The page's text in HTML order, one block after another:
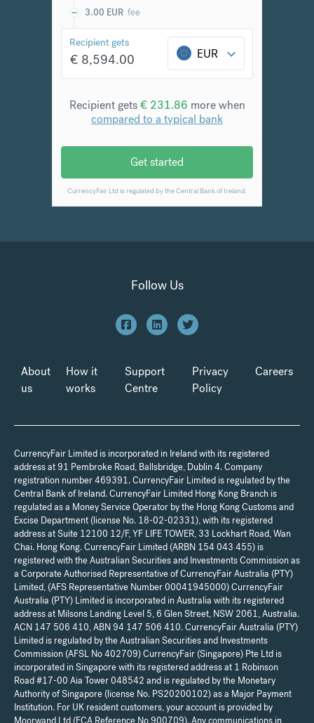
Follow Us
About
us
How it
works
Support
Centre
Privacy
Policy
Careers
CurrencyFair Limited is incorporated in Ireland with its registered
address at 91 Pembroke Road, Ballsbridge, Dublin 4. Company
registration number 469391. CurrencyFair Limited is regulated by the
Central Bank of Ireland. CurrencyFair Limited Hong Kong Branch is
regulated as a Money Service Operator by the Hong Kong Customs and
Excise Department (license No. 18-02-02331), with its registered
address at Suite 12100 12/F, YF LIFE TOWER, 33 Lockhart Road, Wan
Chai. Hong Kong. CurrencyFair Limited (ARBN 154 043 455) is
registered with the Australian Securities and Investments Commission as
a Corporate Authorised Representative of CurrencyFair Australia (PTY)
Limited, (AFS Representative Number 00041945000) CurrencyFair
Australia (PTY) Limited is incorporated in Australia with its registered
address at Milsons Landing Level 5, 6 Glen Street, NSW 2061, Australia.
ACN 147 506 410, ABN 94 147 506 410. CurrencyFair Australia (PTY)
Limited is regulated by the Australian Securities and Investments
Commission (AFSL No 402709) CurrencyFair (Singapore) Pte Ltd is
incorporated in Singapore with its registered address at 1 Robinson
Road #17-00 Aia Tower 048542 and is regulated by the Monetary
Authority of Singapore (license No. PS20200102) as a Major Payment
Institution. For UK resident customers, your account is provided by